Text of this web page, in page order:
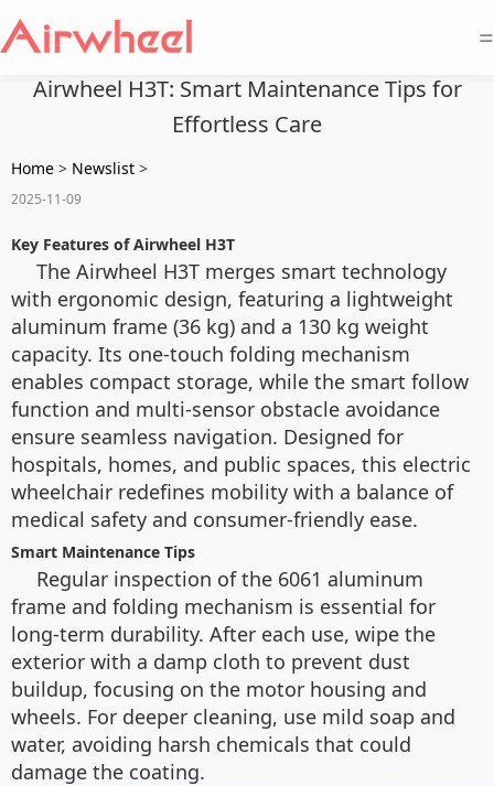
=
Airwheel H3T: Smart Maintenance Tips for
Effortless Care
Home > Newslist >
2025-11-09
Key Features of Airwheel H3T
The Airwheel H3T merges smart technology
with ergonomic design, featuring a lightweight
aluminum frame (36 kg) and a 130 kg weight
capacity. Its one-touch folding mechanism
enables compact storage, while the smart follow
function and multi-sensor obstacle avoidance
ensure seamless navigation. Designed for
hospitals, homes, and public spaces, this electric
wheelchair redefines mobility with a balance of
medical safety and consumer-friendly ease.
Smart Maintenance Tips
Regular inspection of the 6061 aluminum
frame and folding mechanism is essential for
long-term durability. After each use, wipe the
exterior with a damp cloth to prevent dust
buildup, focusing on the motor housing and
wheels. For deeper cleaning, use mild soap and
water, avoiding harsh chemicals that could
damage the coating.